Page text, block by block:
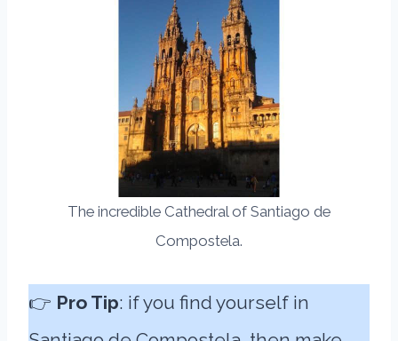
The incredible Cathedral of Santiago de
Compostela.
👉 Pro Tip: if you find yourself in